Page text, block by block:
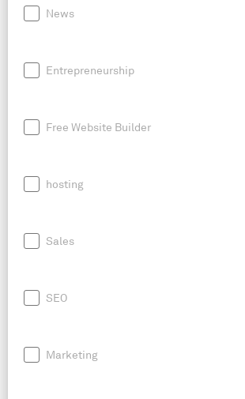
News
Entrepreneurship
Free Website Builder
hosting
Sales
SEO
Marketing